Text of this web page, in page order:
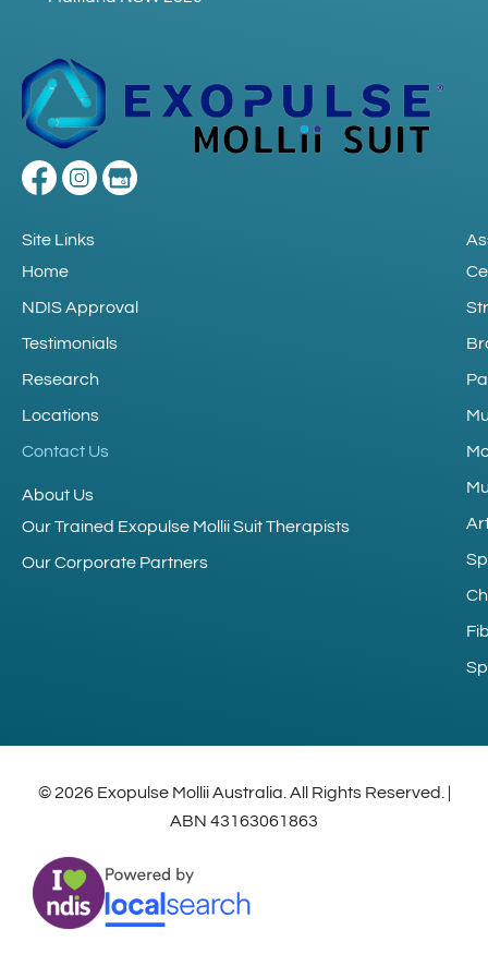
Site Links
Home
NDIS Approval
Testimonials
Research
Locations
Contact Us
About Us
Our Trained Exopulse Mollii Suit Therapists
Our Corporate Partners
© 2026 Exopulse Mollii Australia. All Rights Reserved. |
ABN 43163061863